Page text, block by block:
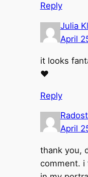
Reply
Julia
April
it looks
♥
Reply
April
thank you,
comment. i